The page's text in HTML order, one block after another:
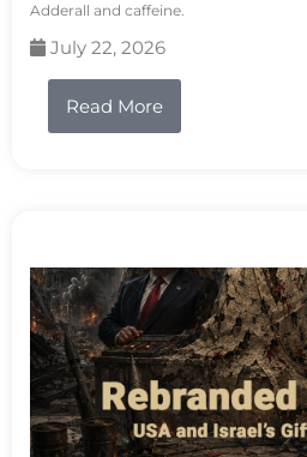
Adderall and caffeine.
July 22, 2026
Read More